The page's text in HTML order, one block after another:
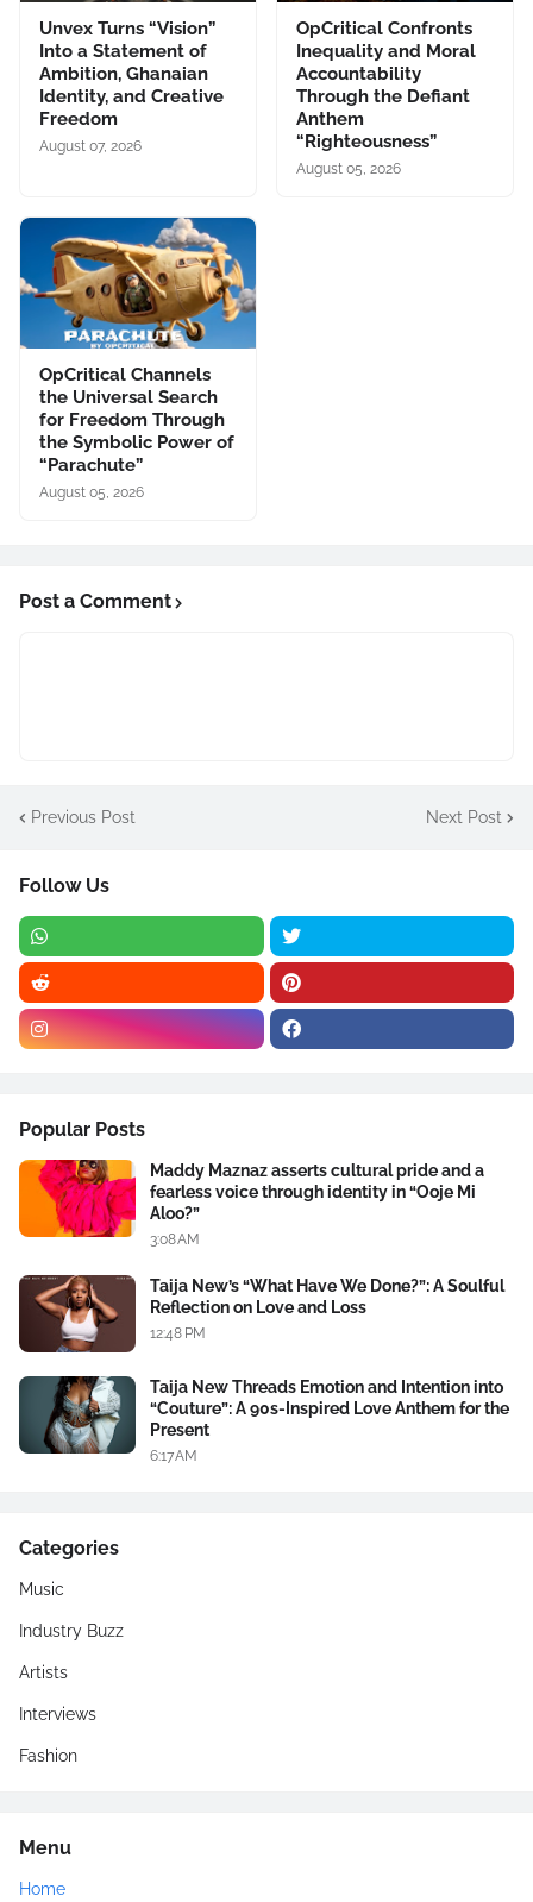
Unvex Turns “Vision”
Into a Statement of
Ambition, Ghanaian
Identity, and Creative
Freedom
August 07, 2026
OpCritical Confronts
Inequality and Moral
Accountability
Through the Defiant
Anthem
“Righteousness”
August 05, 2026
OpCritical Channels
the Universal Search
for Freedom Through
the Symbolic Power of
“Parachute”
August 05, 2026
Post a Comment
Previous Post Next Post
Follow Us
Popular Posts
Maddy Maznaz asserts cultural pride and a
fearless voice through identity in “Ooje Mi
Aloo?”
3:08 AM
Taija New’s “What Have We Done?”: A Soulful
Reflection on Love and Loss
12:48 PM
Taija New Threads Emotion and Intention into
“Couture”: A 90s-Inspired Love Anthem for the
Present
6:17 AM
Categories
Music
Industry Buzz
Artists
Interviews
Fashion
Menu
Home